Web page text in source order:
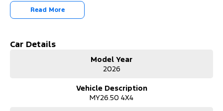
design with sophisticated styling, including leather-accented seats
for that touch of elegance.
Australian countryside, the Everest Sport 4x4 drive type offers
smooth as the last. The large SUV body provides ample space for
both passengers and cargo, making it ideal for weekend getaways
The combination of cutting-edge technology and intuitive design
Read More
Car Details
Model Year
2026
Vehicle Description
MY26.50 4X4